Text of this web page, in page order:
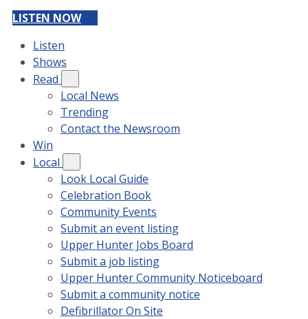
LISTEN NOW
Listen
Shows
Read
Local News
Trending
Contact the Newsroom
Win
Local
Look Local Guide
Celebration Book
Community Events
Submit an event listing
Upper Hunter Jobs Board
Submit a job listing
Upper Hunter Community Noticeboard
Submit a community notice
Defibrillator On Site